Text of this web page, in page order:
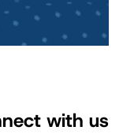
with us